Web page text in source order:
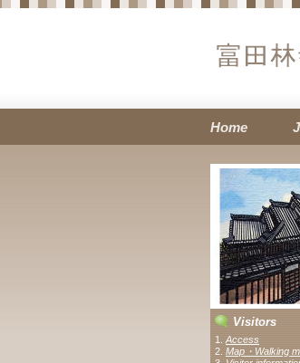
Visitors
1.
Access
2. Map・Walking
Home